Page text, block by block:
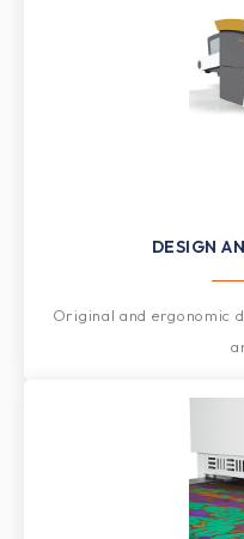
DESIGN
Original and ergonomic